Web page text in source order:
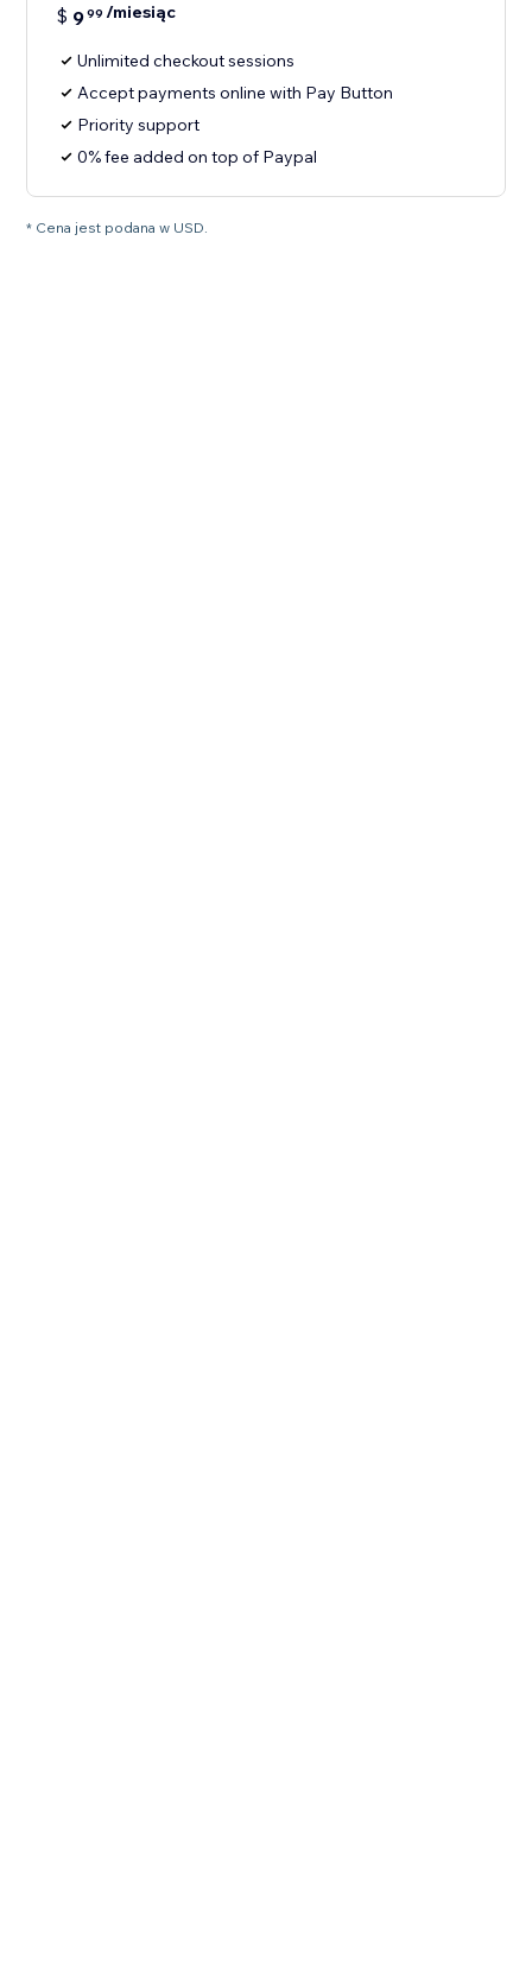
$ 999 /miesiąc
Unlimited checkout sessions
Accept payments online with Pay Button
Priority support
0% fee added on top of Paypal
* Cena jest podana w USD.